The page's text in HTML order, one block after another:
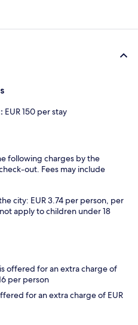
EUR 150 per stay
following charges by the
out. Fees may include
city: EUR 3.74 per person, per
apply to children under 18
is offered for an extra charge of
per person
for an extra charge of EUR